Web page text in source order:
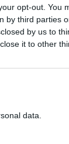
opt-out. You
third parties
by us to
it to other
data.